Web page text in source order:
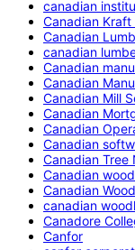
canadian
Canadian Kraft
Canadian
canadian
Canadian
Canadian
Canadian Mill
Canadian
Canadian
Canadian
Canadian Tree
Canadian
Canadian
canadian
Canadore
Canfor